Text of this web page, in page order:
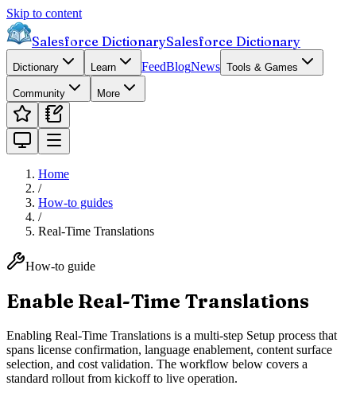
Skip to content
Salesforce DictionarySalesforce Dictionary
Dictionary Learn FeedBlogNews Tools & Games
Community More
Home
/
How-to guides
/
Real-Time Translations
How-to guide
Enable Real-Time Translations
Enabling Real-Time Translations is a multi-step Setup process that
spans license confirmation, language enablement, content surface
selection, and cost validation. The workflow below covers a
standard rollout from kickoff to live operation.